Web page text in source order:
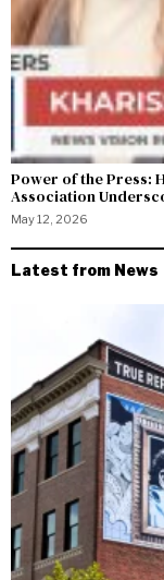
Power of the Press:
Association
May 12, 2026
Latest from News